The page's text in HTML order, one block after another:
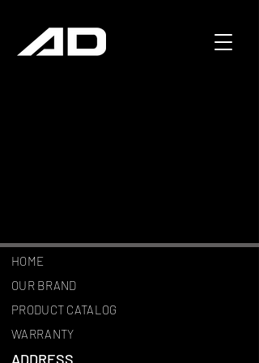
HOME
OUR BRAND
PRODUCT CATALOG
WARRANTY
ADDRESS